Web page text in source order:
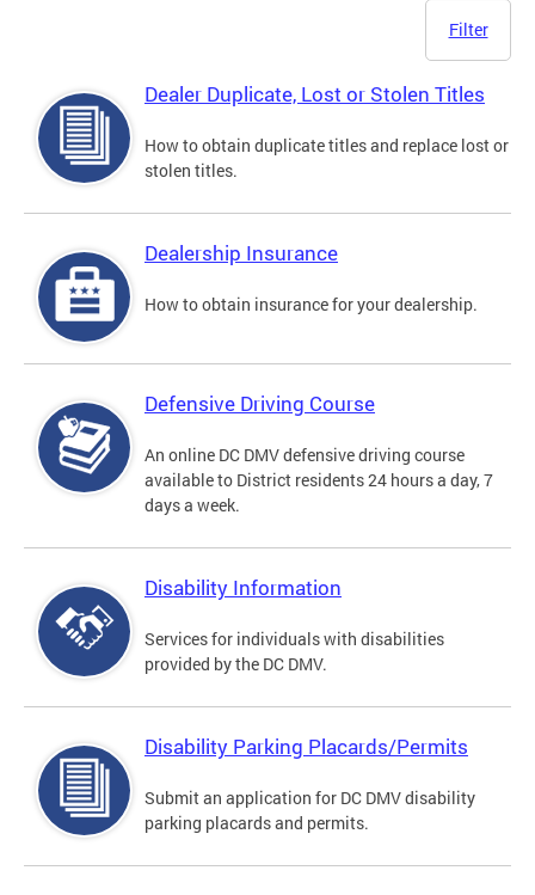
Filter
Dealer Duplicate, Lost or Stolen Titles
How to obtain duplicate titles and replace lost or
stolen titles.
Dealership Insurance
How to obtain insurance for your dealership.
Defensive Driving Course
An online DC DMV defensive driving course
available to District residents 24 hours a day, 7
days a week.
Disability Information
Services for individuals with disabilities
provided by the DC DMV.
Disability Parking Placards/Permits
Submit an application for DC DMV disability
parking placards and permits.